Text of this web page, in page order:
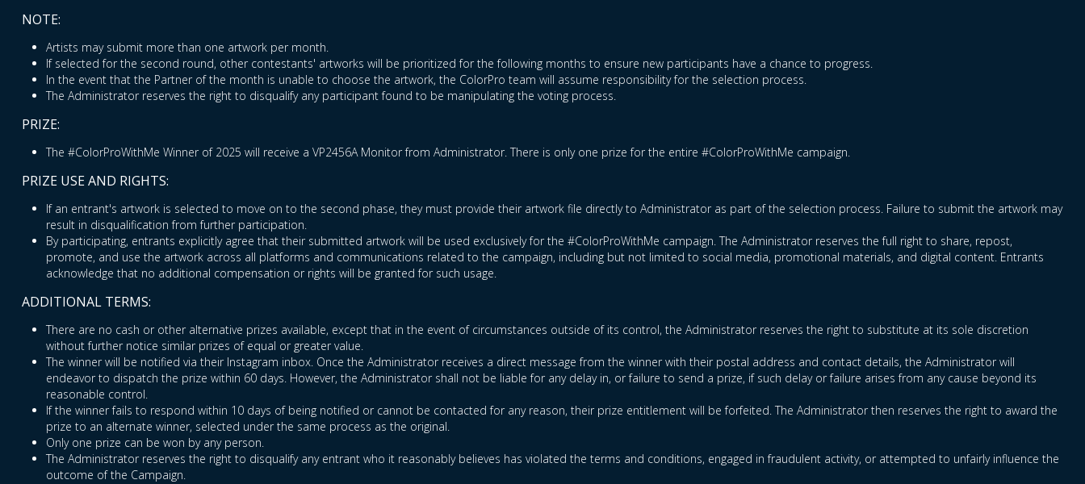
NOTE:
Artists may submit more than one artwork per month.
If selected for the second round, other contestants' artworks will be prioritized for the following months to ensure new participants have a chance to progress.
In the event that the Partner of the month is unable to choose the artwork, the ColorPro team will assume responsibility for the selection process.
The Administrator reserves the right to disqualify any participant found to be manipulating the voting process.
PRIZE:
The #ColorProWithMe Winner of 2025 will receive a VP2456A Monitor from Administrator. There is only one prize for the entire #ColorProWithMe campaign.
PRIZE USE AND RIGHTS:
If an entrant's artwork is selected to move on to the second phase, they must provide their artwork file directly to Administrator as part of the selection process. Failure to submit the artwork may
result in disqualification from further participation.
By participating, entrants explicitly agree that their submitted artwork will be used exclusively for the #ColorProWithMe campaign. The Administrator reserves the full right to share, repost,
promote, and use the artwork across all platforms and communications related to the campaign, including but not limited to social media, promotional materials, and digital content. Entrants
acknowledge that no additional compensation or rights will be granted for such usage.
ADDITIONAL TERMS:
There are no cash or other alternative prizes available, except that in the event of circumstances outside of its control, the Administrator reserves the right to substitute at its sole discretion
without further notice similar prizes of equal or greater value.
The winner will be notified via their Instagram inbox. Once the Administrator receives a direct message from the winner with their postal address and contact details, the Administrator will
endeavor to dispatch the prize within 60 days. However, the Administrator shall not be liable for any delay in, or failure to send a prize, if such delay or failure arises from any cause beyond its
reasonable control.
If the winner fails to respond within 10 days of being notified or cannot be contacted for any reason, their prize entitlement will be forfeited. The Administrator then reserves the right to award the
prize to an alternate winner, selected under the same process as the original.
Only one prize can be won by any person.
The Administrator reserves the right to disqualify any entrant who it reasonably believes has violated the terms and conditions, engaged in fraudulent activity, or attempted to unfairly influence the
outcome of the Campaign.